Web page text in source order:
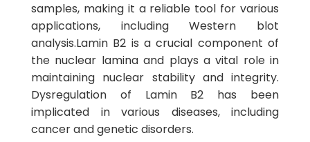
samples, making it a reliable tool for various
applications, including Western blot
analysis.Lamin B2 is a crucial component of
the nuclear lamina and plays a vital role in
maintaining nuclear stability and integrity.
Dysregulation of Lamin B2 has been
implicated in various diseases, including
cancer and genetic disorders.